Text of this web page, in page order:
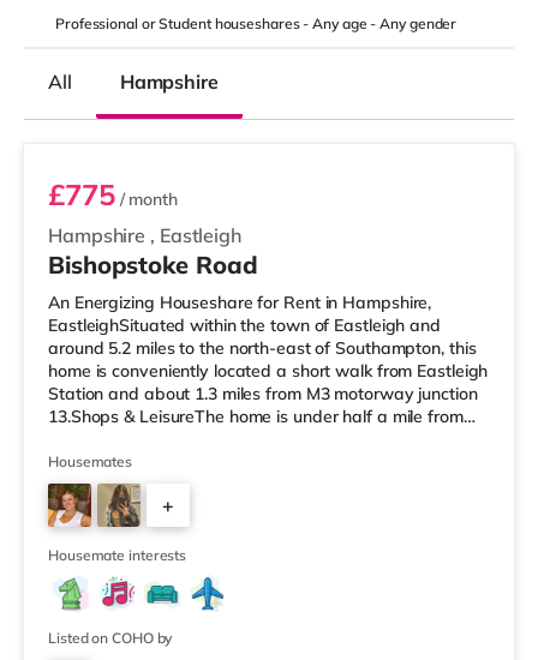
Professional or Student houseshares -Any age-Any gender
All Hampshire
Room 3
Hampshire , Eastleigh
£775/ month
Bishopstoke Road
An Energizing Houseshare for Rent in Hampshire,
EastleighSituated within the town of Eastleigh and
around 5.2 miles to the north-east of Southampton, this
home is conveniently located a short walk from Eastleigh
Station and about 1.3 miles from M3 motorway junction
13.Shops & LeisureThe home is under half a mile from
Foodhall (less than a quarter of a mile away) and a
Waitrose (1.7 miles away) within easy reach. If you
enjoy the cinema, there is a Vue cinema under half a mile
from the home in Eastleigh. There is also a Showcase, an
Odeon and
Housemates
+
5
Housemate interests
Listed on COHO by